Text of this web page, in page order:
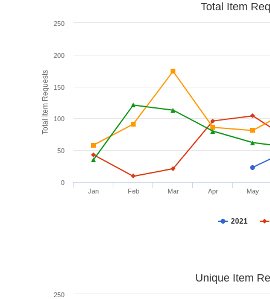
Total Item Requests
Total Item
2021
Jan Feb Mar Apr May
0
50
100
150
200
250
Unique Item
250